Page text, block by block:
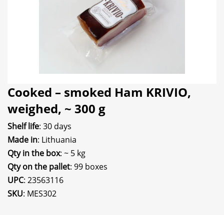
Cooked – smoked Ham KRIVIO,
weighed, ~ 300 g
Shelf life: 30 days
Made in: Lithuania
Qty in the box: ~ 5 kg
Qty on the pallet: 99 boxes
UPC: 23563116
SKU: MES302